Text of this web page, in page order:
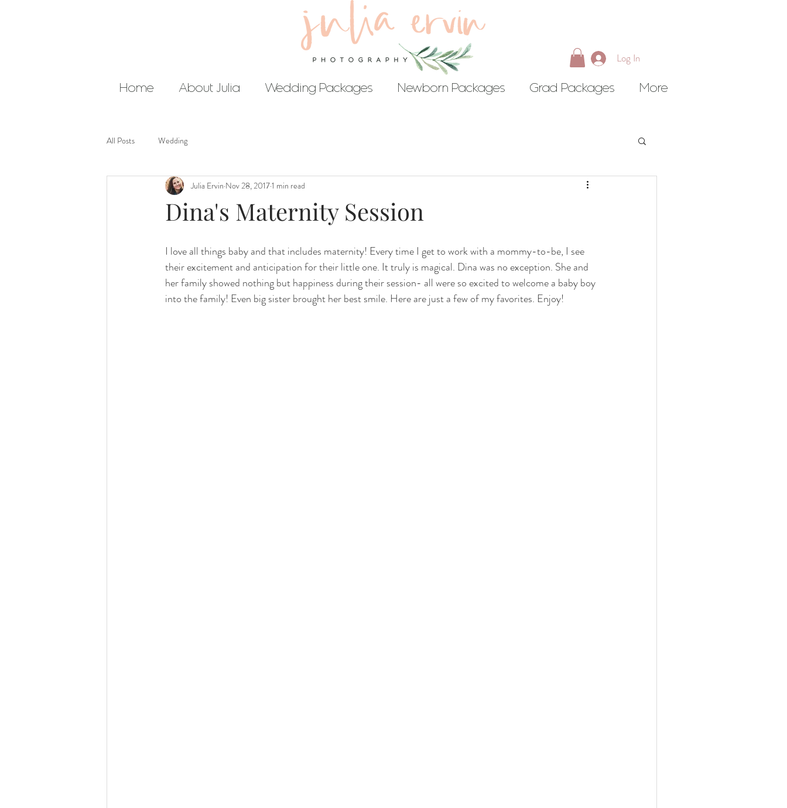
Log In
Home About Julia Wedding Packages Newborn Packages Grad Packages More
All Posts Wedding
Dina's Maternity Session
Julia Ervin Nov 28, 20171 min read
I love all things baby and that includes maternity! Every time I get to work with a mommy-to-be, I see
their excitement and anticipation for their little one. It truly is magical. Dina was no exception. She and
her family showed nothing but happiness during their session- all were so excited to welcome a baby boy
into the family! Even big sister brought her best smile. Here are just a few of my favorites. Enjoy!